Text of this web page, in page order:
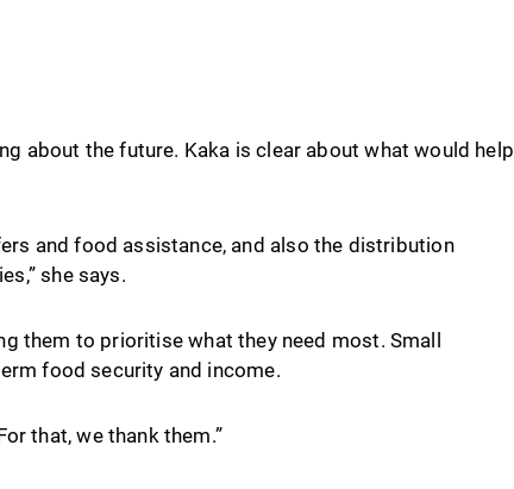
about the future. Kaka is clear about what would help
and food assistance, and also the distribution
she says.
them to prioritise what they need most. Small
food security and income.
that, we thank them.”